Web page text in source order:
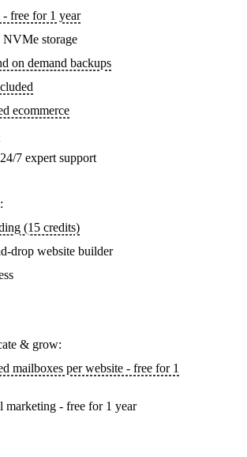
free for 1 year
NVMe storage
on demand backups
ecommerce
7 expert support
(15 credits)
drop website builder
& grow:
mailboxes per website - free for 1
marketing - free for 1 year